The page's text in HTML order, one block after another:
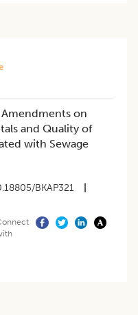
on
and Quality of
with Sewage
BKAP321